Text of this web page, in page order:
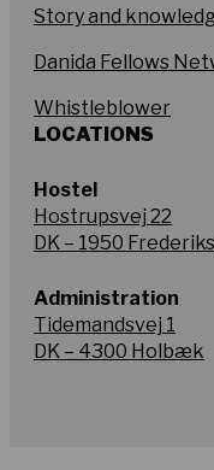
Story and
Danida Fellows
Whistleblower
LOCATIONS
Hostel
Hostrupsvej 22
DK – 1950
Administration
Tidemandsvej 1
DK – 4300 Holbæk